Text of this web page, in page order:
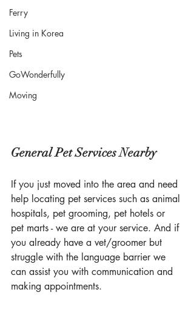
Ferry
Living in Korea
Pets
GoWonderfully
Moving
General Pet Services Nearby
If you just moved into the area and need
help locating pet services such as animal
hospitals, pet grooming, pet hotels or
pet marts - we are at your service. And if
you already have a vet/groomer but
struggle with the language barrier we
can assist you with communication and
making appointments.